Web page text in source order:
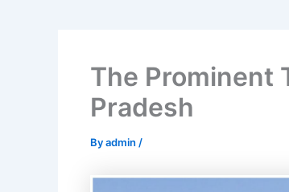
The Prominent
Pradesh
Byadmin /